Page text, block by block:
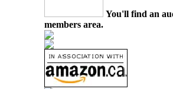
You'll find an
members area.